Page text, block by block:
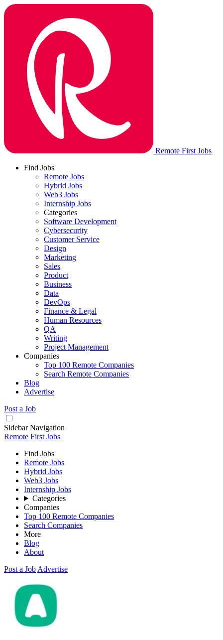
Remote First Jobs
Find Jobs
Remote Jobs
Hybrid Jobs
Web3 Jobs
Internship Jobs
Categories
Software Development
Cybersecurity
Customer Service
Design
Marketing
Sales
Product
Business
Data
DevOps
Finance & Legal
Human Resources
QA
Writing
Project Management
Companies
Top 100 Remote Companies
Search Remote Companies
Blog
Advertise
Post a Job
Sidebar Navigation
Remote First Jobs
Find Jobs
Remote Jobs
Hybrid Jobs
Web3 Jobs
Internship Jobs
Categories
Companies
Top 100 Remote Companies
Search Companies
More
Blog
About
Post a Job Advertise